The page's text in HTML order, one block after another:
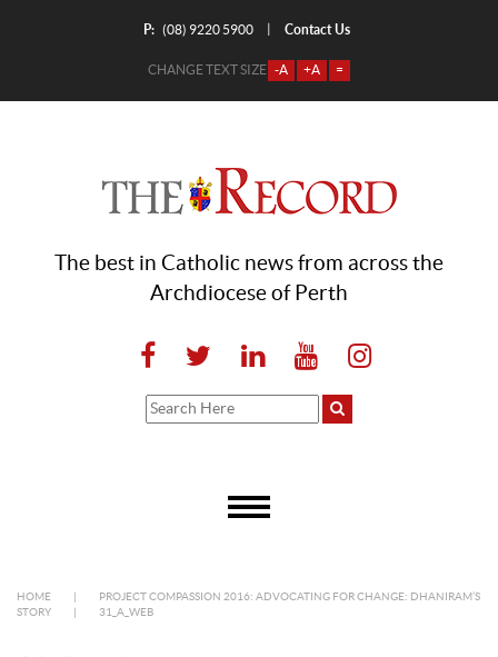
P: (08) 9220 5900 Contact Us
CHANGE TEXT SIZE -A +A =
The best in Catholic news from across the
Archdiocese of Perth
HOME
PROJECT COMPASSION 2016: ADVOCATING FOR CHANGE: DHANIRAM’S
STORY
31_A_WEB